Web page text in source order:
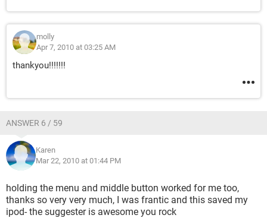
molly
Apr 7, 2010 at 03:25 AM
thankyou!!!!!!!
ANSWER 6 / 59
Karen
Mar 22, 2010 at 01:44 PM
holding the menu and middle button worked for me too,
thanks so very very much, I was frantic and this saved my
ipod- the suggester is awesome you rock